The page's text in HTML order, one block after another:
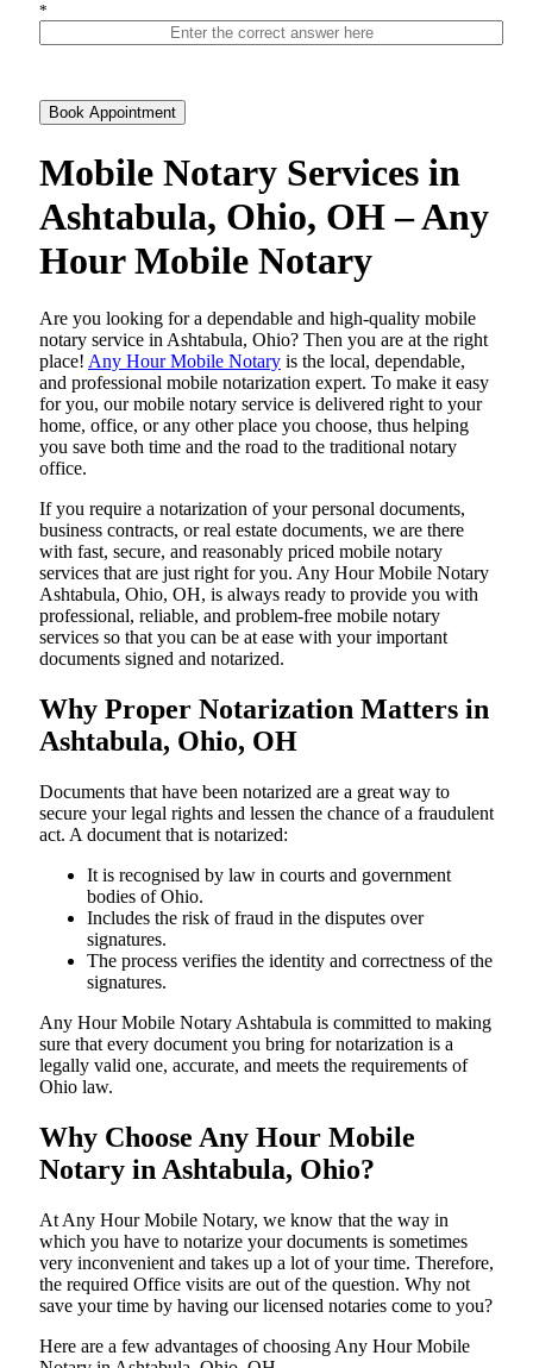
*
Book Appointment
Mobile Notary Services in
Ashtabula, Ohio, OH – Any
Hour Mobile Notary
Are​‍​‌‍​‍‌​‍​‌‍​‍‌ you looking for a dependable and high-quality mobile
notary service in Ashtabula, Ohio? Then you are at the right
place! Any Hour Mobile Notary is the local, dependable,
and professional mobile notarization expert. To make it easy
for you, our mobile notary service is delivered right to your
home, office, or any other place you choose, thus helping
you save both time and the road to the traditional notary
office.
If you require a notarization of your personal documents,
business contracts, or real estate documents, we are there
with fast, secure, and reasonably priced mobile notary
services that are just right for you. Any Hour Mobile Notary
Ashtabula, Ohio, OH, is always ready to provide you with
professional, reliable, and problem-free mobile notary
services so that you can be at ease with your important
documents signed and ​‍​‌‍​‍‌​‍​‌‍​‍‌notarized.
Why Proper Notarization Matters in
Ashtabula, Ohio, OH
Documents​‍​‌‍​‍‌​‍​‌‍​‍‌ that have been notarized are a great way to
secure your legal rights and lessen the chance of a fraudulent
act. A document that is notarized:
It is recognised by law in courts and government
bodies of Ohio.
Includes the risk of fraud in the disputes over
signatures.
The process verifies the identity and correctness of the
signatures.
Any Hour Mobile Notary Ashtabula is committed to making
sure that every document you bring for notarization is a
legally valid one, accurate, and meets the requirements of
Ohio ​‍​‌‍​‍‌​‍​‌‍​law.
Why Choose Any Hour Mobile
Notary in Ashtabula, Ohio?
At​‍​‌‍​‍‌​‍​‌‍​‍‌ Any Hour Mobile Notary, we know that the way in
which you have to notarize your documents is sometimes
very inconvenient and takes up a lot of your time. Therefore,
the required Office visits are out of the question. Why not
save your time by having our licensed notaries come to you?
Here are a few advantages of choosing Any Hour Mobile